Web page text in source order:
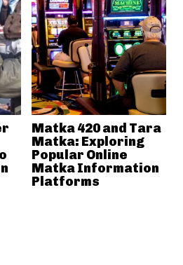
Matka 420 and Tara
Matka: Exploring
Popular Online
Matka Information
Platforms